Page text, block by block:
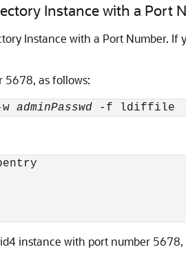
Instance with a Port
Instance with a Port Number.
5678, as follows:
adminPasswd
instance with port number 5678,